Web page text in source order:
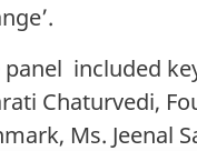
panel included
Chaturvedi,
Ms. Jeenal